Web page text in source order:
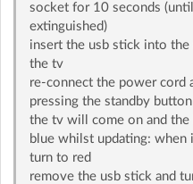
socket for 10 seconds
extinguished)
insert the usb stick into
the tv
re-connect the power cord
pressing the standby
the tv will come on and
blue whilst updating: when
turn to red
remove the usb stick and